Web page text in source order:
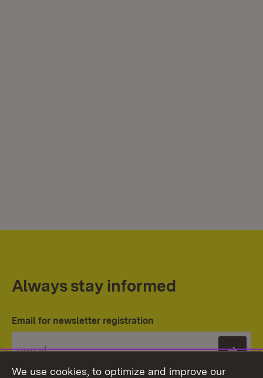
Always stay informed
Email for newsletter registration
We use cookies, to optimize and improve our